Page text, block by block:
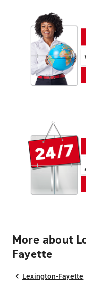
More about
Fayette
Lexington-Fayette